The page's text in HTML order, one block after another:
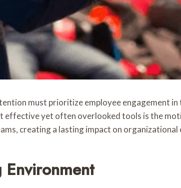
must prioritize employee engagement
yet often overlooked tools is the
creating a lasting impact on organizational